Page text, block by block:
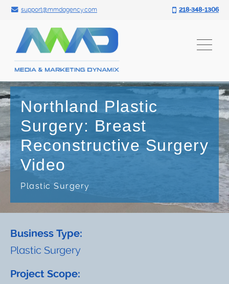
Skip
content
support@mmdagency.com 218-348-1306
Northland Plastic
Surgery: Breast
Reconstructive Surgery
Video
Plastic Surgery
Business Type:
Plastic Surgery
Project Scope: